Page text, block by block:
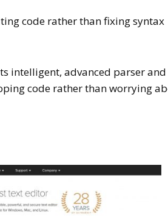
code rather than fixing syntax
intelligent, advanced parser and
code rather than worrying